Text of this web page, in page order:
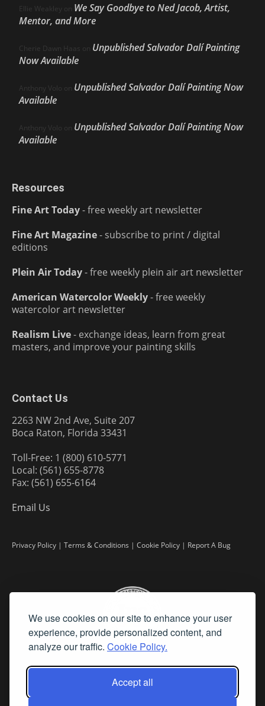
We use cookies on our site to enhance your user
experience, provide personalized content, and
analyze our traffic. Cookie Policy.
Accept all
Ellie Weakley on We Say Goodbye to Ned Jacob, Artist,
Mentor, and More
Cherie Dawn Haas on Unpublished Salvador Dalí Painting
Now Available
Anthony Volo on Unpublished Salvador Dalí Painting Now
Available
Anthony Volo on Unpublished Salvador Dalí Painting Now
Available
Resources
Fine Art Today- free weekly art newsletter
Fine Art Magazine- subscribe to print / digital
editions
Plein Air Today- free weekly plein air art newsletter
American Watercolor Weekly- free weekly
watercolor art newsletter
Realism Live- exchange ideas, learn from great
masters, and improve your painting skills
Contact Us
2263 NW 2nd Ave, Suite 207
Boca Raton, Florida 33431
Toll-Free: 1 (800) 610-5771
Local: (561) 655-8778
Fax: (561) 655-6164
Email Us
Privacy Policy | Terms & Conditions | Cookie Policy | Report A Bug